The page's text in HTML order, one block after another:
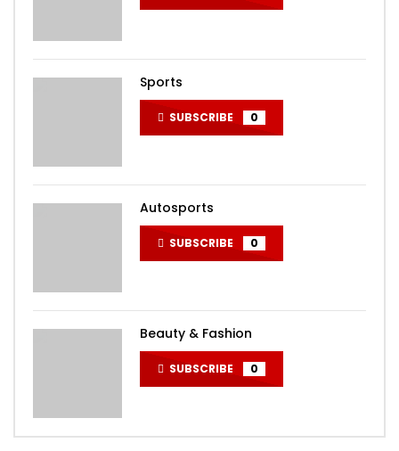
Sports
SUBSCRIBE 0
Autosports
SUBSCRIBE 0
Beauty & Fashion
SUBSCRIBE 0